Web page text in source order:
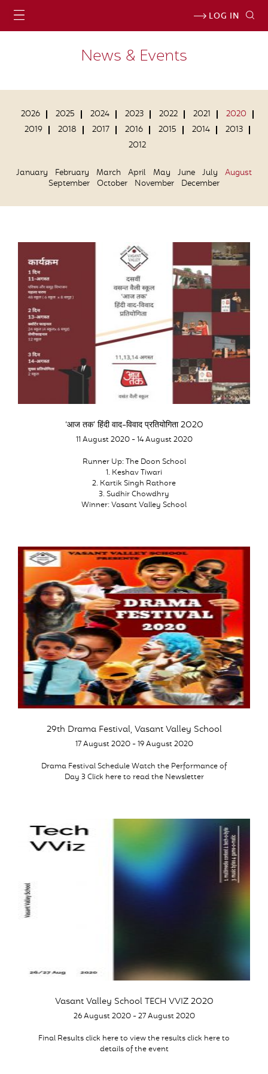
LOG IN
News & Events
2026 2025 2024 2023 2022 2021
2020
2019
2018 2017 2016 2015 2014
2013
2012
January February March April May June July
August
September October November December
‘आज तक’ हिंदी वाद-विवाद प्रतियोगिता 2020
11 August 2020 - 14 August 2020
Runner Up: The Doon School
1. Keshav Tiwari
2. Kartik Singh Rathore
3. Sudhir Chowdhry
Winner: Vasant Valley School
29th Drama Festival, Vasant Valley School
17 August 2020 - 19 August 2020
Drama Festival Schedule Watch the Performance of
Day 3 Click here to read the Newsletter
Vasant Valley School TECH VVIZ 2020
26 August 2020 - 27 August 2020
Final Results click here to view the results click here to
details of the event